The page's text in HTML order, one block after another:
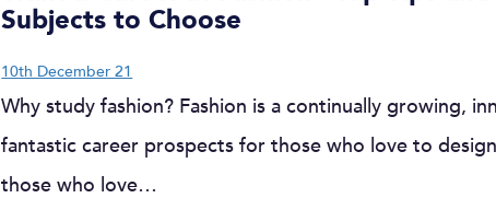
Subjects to Choose
10th December 21
Why study fashion? Fashion is a continually growing,
fantastic career prospects for those who love to
those who love…